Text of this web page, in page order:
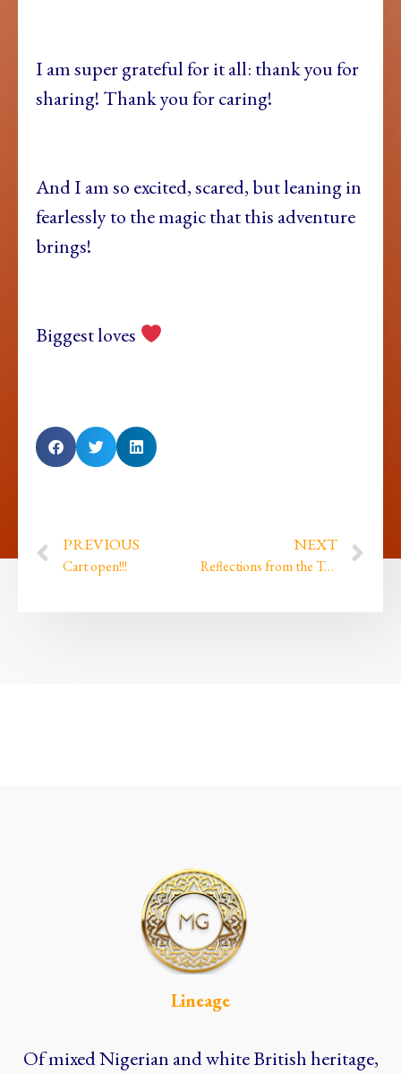
I am super grateful for it all: thank you for
sharing! Thank you for caring!
And I am so excited, scared, but leaning in
fearlessly to the magic that this adventure
brings!
Biggest loves
PREVIOUS
Cart open!!!
NEXT
Reflections from the Tor and finding my roots…
Lineage
Of mixed Nigerian and white British heritage,